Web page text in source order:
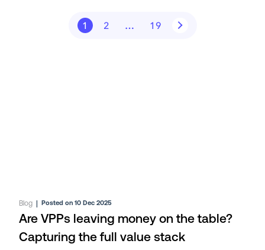
1 2 … 19
Blog |Posted on 10 Dec 2025
Are VPPs leaving money on the table?
Capturing the full value stack